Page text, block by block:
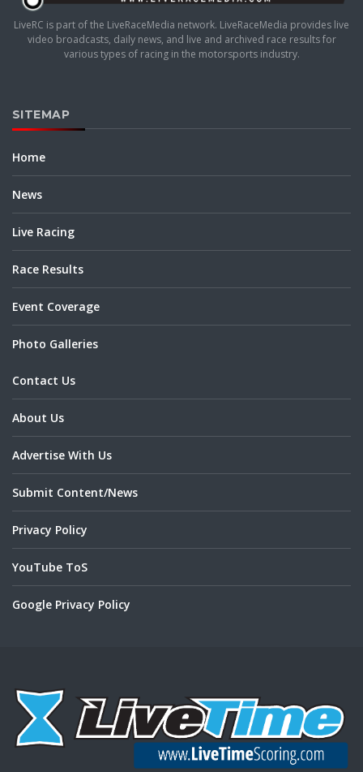
LiveRC is part of the LiveRaceMedia network. LiveRaceMedia provides live
video broadcasts, daily news, and live and archived race results for
various types of racing in the motorsports industry.
SITEMAP
Home
News
Live Racing
Race Results
Event Coverage
Photo Galleries
Contact Us
About Us
Advertise With Us
Submit Content/News
Privacy Policy
YouTube ToS
Google Privacy Policy